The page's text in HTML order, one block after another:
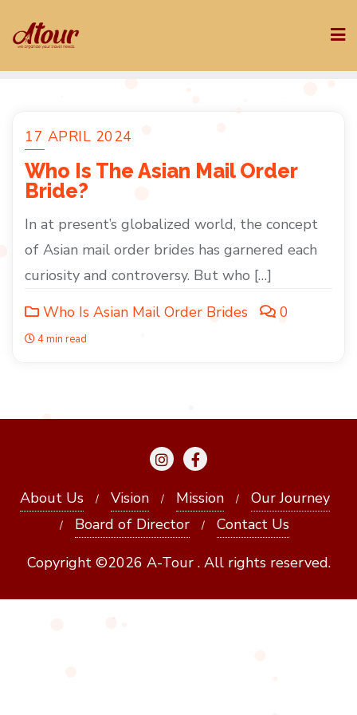
to
17 APRIL 2024
Who Is The Asian Mail Order
Bride?
In at present’s globalized world, the concept
of Asian mail order brides has garnered each
curiosity and controversy. But who […]
Who Is Asian Mail Order Brides
0
4 min read
About Us Vision Mission
Our Journey
Board of Director
Contact Us
Copyright ©2026 A-Tour . All rights reserved.